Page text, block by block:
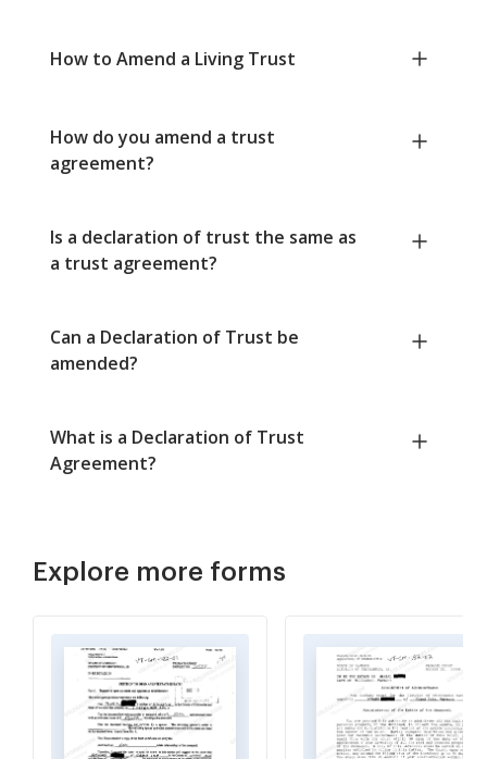
How to Amend a Living Trust
How do you amend a trust
agreement?
Is a declaration of trust the same as
a trust agreement?
Can a Declaration of Trust be
amended?
What is a Declaration of Trust
Agreement?
Explore more forms